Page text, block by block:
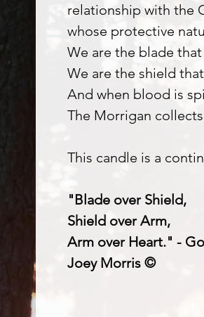
relationship with the
whose protective
We are the blade that
We are the shield
And when blood is
The Morrigan
This candle is a
"Blade over Shield,
Shield over Arm,
Arm over Heart." -
Joey Morris ©